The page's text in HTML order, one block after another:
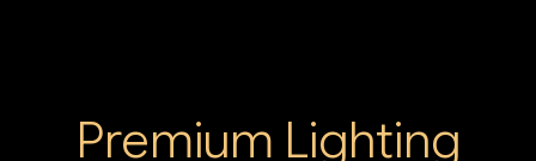
Premium Lighting